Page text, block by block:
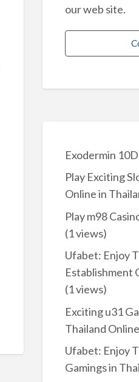
our web site.
Exodermin 10D
Play Exciting
Online in
Play m98
(1 views)
Ufabet: Enjoy
Establishment
(1 views)
Exciting u31
Thailand
Ufabet: Enjoy
Gamings in